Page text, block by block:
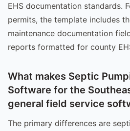
EHS documentation standards.
permits, the template includes
maintenance documentation
reports formatted for county
What makes Septic
Software for the
general field service
The primary differences are